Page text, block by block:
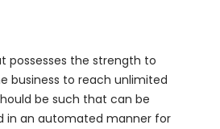
possesses the strength to
business to reach unlimited
be such that can be
in an automated manner for